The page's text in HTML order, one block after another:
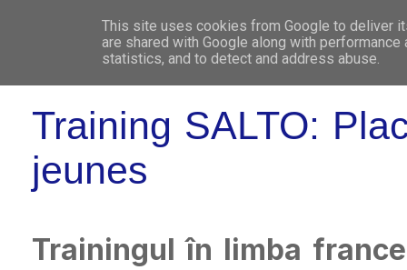
WHO
Training SALTO:
jeunes
Trainingul în limba
This site uses cookies from Google to deliver
are shared with Google along with
statistics, and to detect and address abuse.